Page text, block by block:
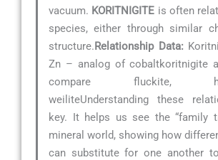
vacuum. KORITNIGITE is often
species, either through similar
structure.Relationship Data:
Zn – analog of cobaltkoritnigite
compare fluckite,
weiliteUnderstanding these
key. It helps us see the “family
mineral world, showing how
can substitute for one another